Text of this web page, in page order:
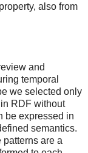
property, also from
and
temporal
we selected only
RDF without
be expressed in
semantics.
are a